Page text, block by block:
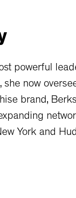
powerful
now
brand,
York and